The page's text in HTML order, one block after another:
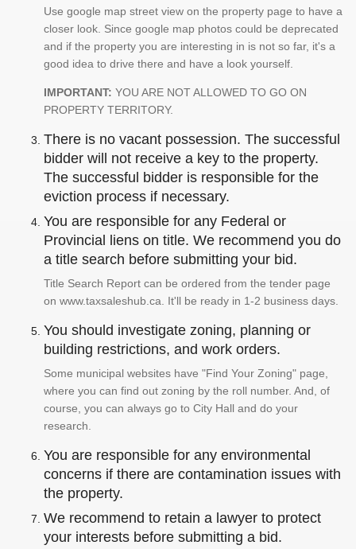
Use google map street view on the property page to have a
closer look. Since google map photos could be deprecated
and if the property you are interesting in is not so far, it's a
good idea to drive there and have a look yourself.
IMPORTANT: YOU ARE NOT ALLOWED TO GO ON
PROPERTY TERRITORY.
There is no vacant possession. The successful
bidder will not receive a key to the property.
The successful bidder is responsible for the
eviction process if necessary.
You are responsible for any Federal or
Provincial liens on title. We recommend you do
a title search before submitting your bid.
Title Search Report can be ordered from the tender page
on www.taxsaleshub.ca. It'll be ready in 1-2 business days.
You should investigate zoning, planning or
building restrictions, and work orders.
Some municipal websites have "Find Your Zoning" page,
where you can find out zoning by the roll number. And, of
course, you can always go to City Hall and do your
research.
You are responsible for any environmental
concerns if there are contamination issues with
the property.
We recommend to retain a lawyer to protect
your interests before submitting a bid.